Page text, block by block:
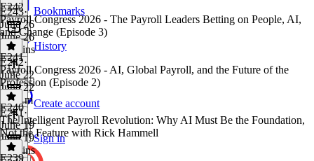
Bookmarks
History
Create account
Sign in
E243·
June 26
June 26
40 mins
E242
Payroll Congress 2026 - The Payroll Leaders Betting on People, AI,
and Change (Episode 3)
E242·
June 22
June 22
1h 11m
E241
Payroll Congress 2026 - AI, Global Payroll, and the Future of the
Profession (Episode 2)
E241·
June 19
June 19
57 mins
E240
The Intelligent Payroll Revolution: Why AI Must Be the Foundation,
Not the Feature with Rick Hammell
E239